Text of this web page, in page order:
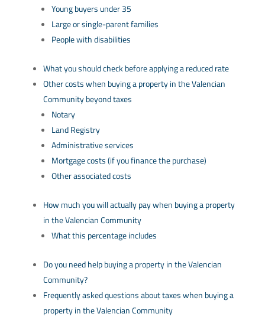
Young buyers under 35
Large or single-parent families
People with disabilities
What you should check before applying a reduced rate
Other costs when buying a property in the Valencian
Community beyond taxes
Notary
Land Registry
Administrative services
Mortgage costs (if you finance the purchase)
Other associated costs
How much you will actually pay when buying a property
in the Valencian Community
What this percentage includes
Do you need help buying a property in the Valencian
Community?
Frequently asked questions about taxes when buying a
property in the Valencian Community